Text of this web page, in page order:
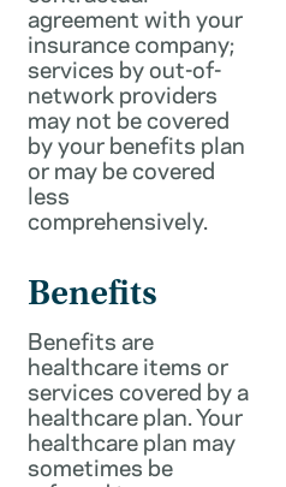
agreement with your
insurance company;
services by out-of-
network providers
may not be covered
by your benefits plan
or may be covered
less
comprehensively.
Benefits
Benefits are
healthcare items or
services covered by a
healthcare plan. Your
healthcare plan may
sometimes be